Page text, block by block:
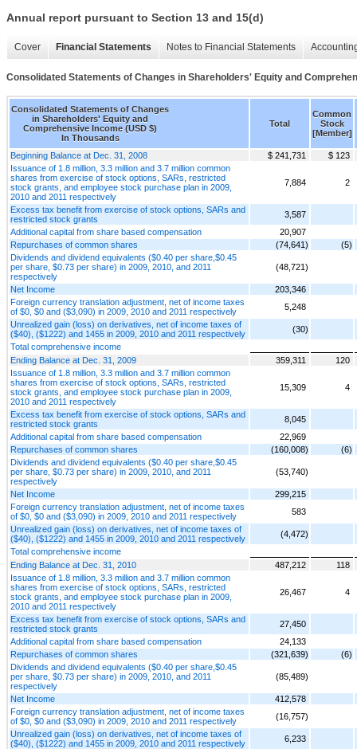
Annual report pursuant to Section 13 and 15(d)
Cover Financial Statements Notes to Financial Statements
Consolidated Statements of Changes in Shareholders' Equity and
Consolidated Statements of Changes
in Shareholders' Equity and
Comprehensive Income (USD $)
In Thousands
Total
Common
Stock
[Member]
Beginning Balance at Dec. 31, 2008 $ 241,731
$ 123
Issuance of 1.8 million, 3.3 million and 3.7 million common
shares from exercise of stock options, SARs, restricted
stock grants, and employee stock purchase plan in 2009,
2010 and 2011 respectively
7,884 2
Excess tax benefit from exercise of stock options, SARs and
restricted stock grants
3,587
Additional capital from share based compensation
20,907
Repurchases of common shares
(74,641)
(5)
Dividends and dividend equivalents ($0.40 per share,$0.45
per share, $0.73 per share) in 2009, 2010, and 2011
respectively
(48,721)
Net Income
203,346
Foreign currency translation adjustment, net of income taxes
of $0, $0 and ($3,090) in 2009, 2010 and 2011 respectively
5,248
Unrealized gain (loss) on derivatives, net of income taxes of
($40), ($1222) and 1455 in 2009, 2010 and 2011 respectively
(30)
Total comprehensive income
Ending Balance at Dec. 31, 2009
359,311
120
Issuance of 1.8 million, 3.3 million and 3.7 million common
shares from exercise of stock options, SARs, restricted
stock grants, and employee stock purchase plan in 2009,
2010 and 2011 respectively
15,309 4
Excess tax benefit from exercise of stock options, SARs and
restricted stock grants
8,045
Additional capital from share based compensation
22,969
Repurchases of common shares
(160,008)
(6)
Dividends and dividend equivalents ($0.40 per share,$0.45
per share, $0.73 per share) in 2009, 2010, and 2011
respectively
(53,740)
Net Income
299,215
Foreign currency translation adjustment, net of income taxes
of $0, $0 and ($3,090) in 2009, 2010 and 2011 respectively
583
Unrealized gain (loss) on derivatives, net of income taxes of
($40), ($1222) and 1455 in 2009, 2010 and 2011 respectively
(4,472)
Total comprehensive income
Ending Balance at Dec. 31, 2010
487,212
118
Issuance of 1.8 million, 3.3 million and 3.7 million common
shares from exercise of stock options, SARs, restricted
stock grants, and employee stock purchase plan in 2009,
2010 and 2011 respectively
26,467 4
Excess tax benefit from exercise of stock options, SARs and
restricted stock grants
27,450
Additional capital from share based compensation
24,133
Repurchases of common shares
(321,639)
(6)
Dividends and dividend equivalents ($0.40 per share,$0.45
per share, $0.73 per share) in 2009, 2010, and 2011
respectively
(85,489)
Net Income
412,578
Foreign currency translation adjustment, net of income taxes
of $0, $0 and ($3,090) in 2009, 2010 and 2011 respectively
(16,757)
Unrealized gain (loss) on derivatives, net of income taxes of
($40), ($1222) and 1455 in 2009, 2010 and 2011 respectively
6,233